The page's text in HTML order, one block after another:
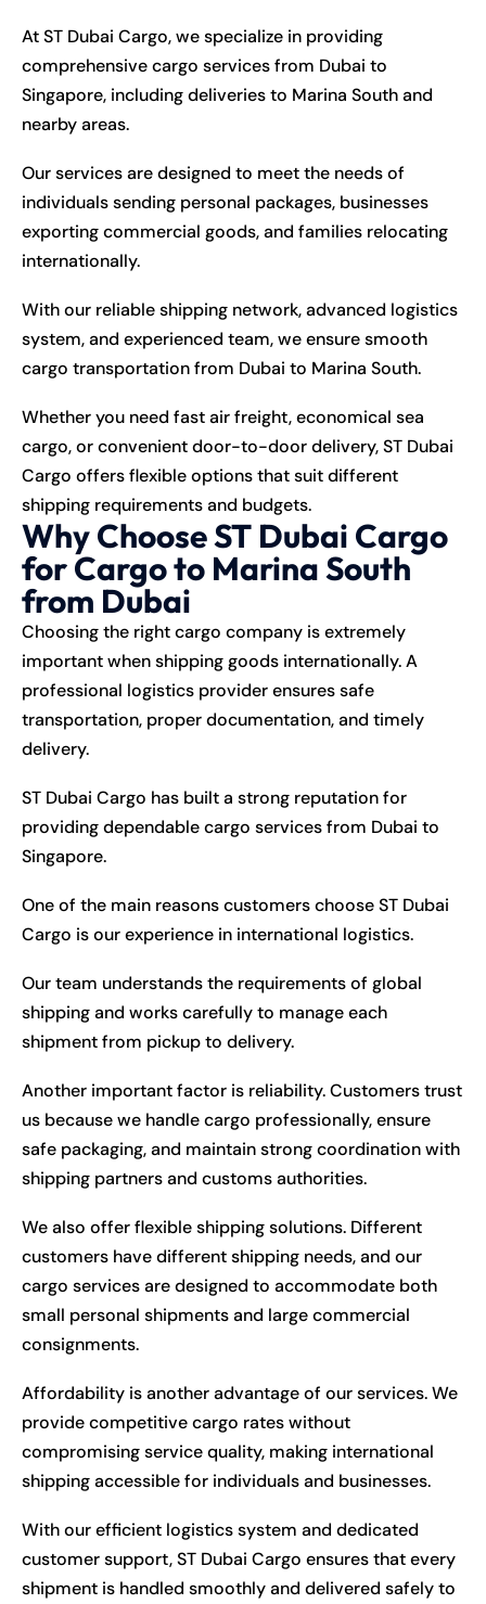
At ST Dubai Cargo, we specialize in providing
comprehensive cargo services from Dubai to
Singapore, including deliveries to Marina South and
nearby areas.
Our services are designed to meet the needs of
individuals sending personal packages, businesses
exporting commercial goods, and families relocating
internationally.
With our reliable shipping network, advanced logistics
system, and experienced team, we ensure smooth
cargo transportation from Dubai to Marina South.
Whether you need fast air freight, economical sea
cargo, or convenient door-to-door delivery, ST Dubai
Cargo offers flexible options that suit different
shipping requirements and budgets.
Why Choose ST Dubai Cargo
for Cargo to Marina South
from Dubai
Choosing the right cargo company is extremely
important when shipping goods internationally. A
professional logistics provider ensures safe
transportation, proper documentation, and timely
delivery.
ST Dubai Cargo has built a strong reputation for
providing dependable cargo services from Dubai to
Singapore.
One of the main reasons customers choose ST Dubai
Cargo is our experience in international logistics.
Our team understands the requirements of global
shipping and works carefully to manage each
shipment from pickup to delivery.
Another important factor is reliability. Customers trust
us because we handle cargo professionally, ensure
safe packaging, and maintain strong coordination with
shipping partners and customs authorities.
We also offer flexible shipping solutions. Different
customers have different shipping needs, and our
cargo services are designed to accommodate both
small personal shipments and large commercial
consignments.
Affordability is another advantage of our services. We
provide competitive cargo rates without
compromising service quality, making international
shipping accessible for individuals and businesses.
With our efficient logistics system and dedicated
customer support, ST Dubai Cargo ensures that every
shipment is handled smoothly and delivered safely to